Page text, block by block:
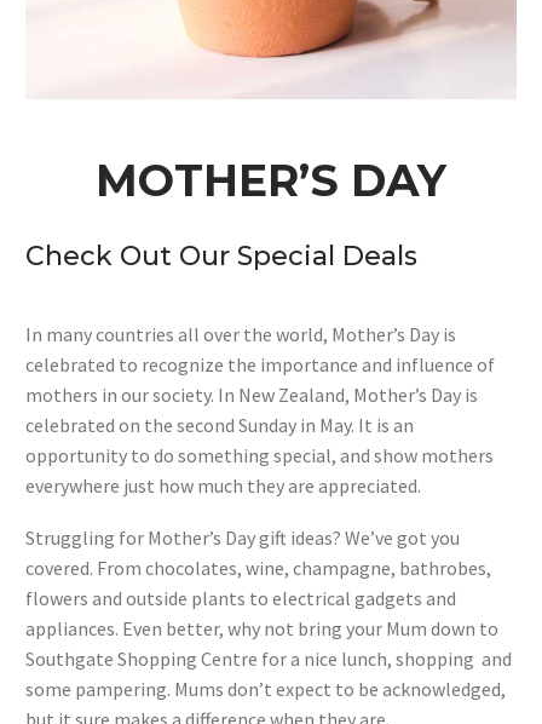
MOTHER’S DAY
Check Out Our Special Deals
In many countries all over the world, Mother’s Day is
celebrated to recognize the importance and influence of
mothers in our society. In New Zealand, Mother’s Day is
celebrated on the second Sunday in May. It is an
opportunity to do something special, and show mothers
everywhere just how much they are appreciated.
Struggling for Mother’s Day gift ideas? We’ve got you
covered. From chocolates, wine, champagne, bathrobes,
flowers and outside plants to electrical gadgets and
appliances. Even better, why not bring your Mum down to
Southgate Shopping Centre for a nice lunch, shopping and
some pampering. Mums don’t expect to be acknowledged,
but it sure makes a difference when they are.